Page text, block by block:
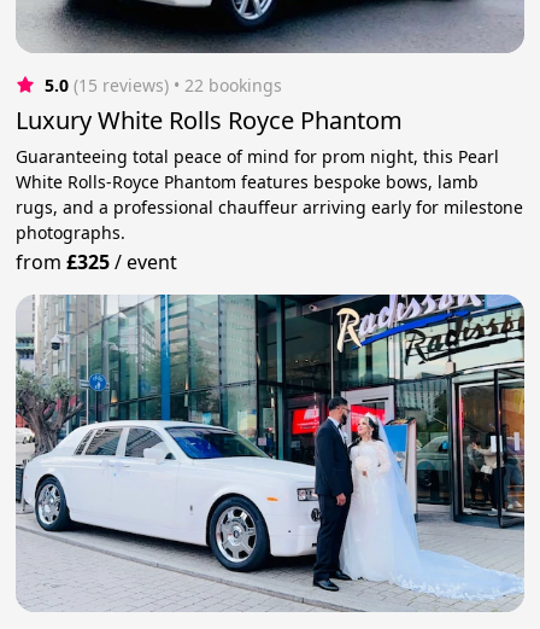
5.0 (15 reviews) • 22 bookings
Luxury White Rolls Royce Phantom
Guaranteeing total peace of mind for prom night, this Pearl
White Rolls-Royce Phantom features bespoke bows, lamb
rugs, and a professional chauffeur arriving early for milestone
photographs.
from£325/event